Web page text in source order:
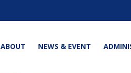
ABOUT NEWS & EVENT